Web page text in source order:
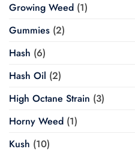
Growing Weed (1)
Gummies (2)
Hash (6)
Hash Oil (2)
High Octane Strain (3)
Horny Weed (1)
Kush (10)